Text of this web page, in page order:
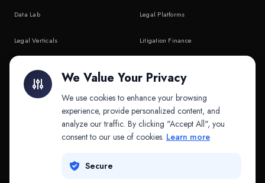
Data Lab
Legal Verticals
API & MCP
Legal Platforms
Litigation Finance
COMPANY
We Value Your Privacy
We use cookies to enhance your browsing
experience, provide personalized content, and
analyze our traffic. By clicking "Accept All", you
consent to our use of cookies. Learn more
Secure